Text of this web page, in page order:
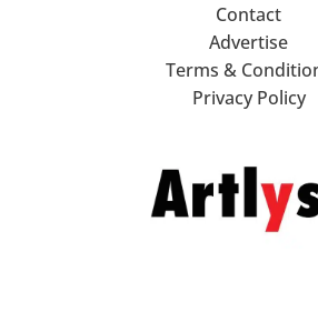
Contact
Advertise
Terms &
Privacy Policy